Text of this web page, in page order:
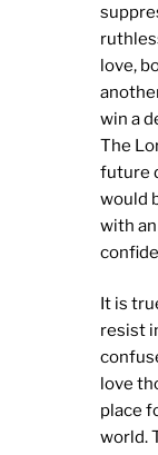
love,
win a
The
future
would
with
It is
resist
love
place
world.